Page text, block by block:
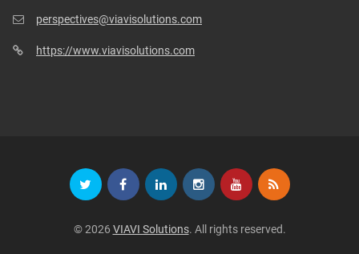
perspectives@viavisolutions.com
https://www.viavisolutions.com
© 2026 VIAVI Solutions. All rights reserved.